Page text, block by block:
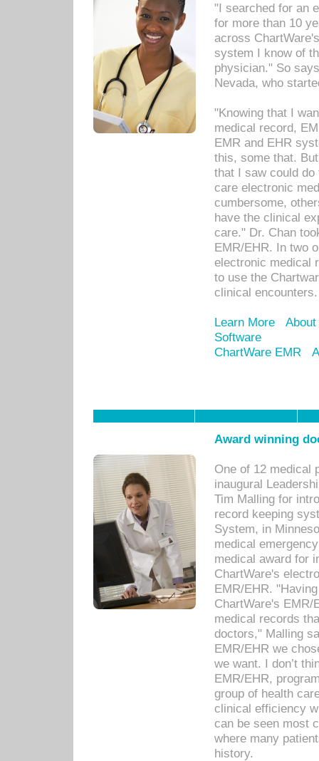
"I searched for an
for more than 10
across
system I know of
physician." So
Nevada, who
"Knowing that I
medical record,
EMR and EHR
this, some that.
that I saw could
care electronic
cumbersome,
have the clinical
care." Dr. Chan
EMR/EHR. In two
electronic medical
to use the
clinical encounters.
Learn More
Software
ChartWare EMR
Award winning
One of 12 medical
inaugural
Tim Malling for
record keeping
System, in
medical
medical award for
ChartWare's
EMR/EHR.
ChartWare's EMR/
medical records
doctors," Malling
EMR/EHR we
we want. I don’t
EMR/EHR,
group of health
clinical efficiency
can be seen most
where many
history.